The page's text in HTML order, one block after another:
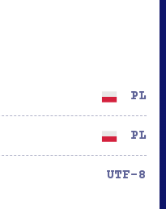
PL
PL
UTF-8